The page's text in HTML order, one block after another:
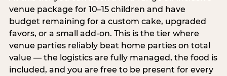
venue package for 10–15 children and have
budget remaining for a custom cake, upgraded
favors, or a small add-on. This is the tier where
venue parties reliably beat home parties on total
value — the logistics are fully managed, the food is
included, and you are free to be present for every